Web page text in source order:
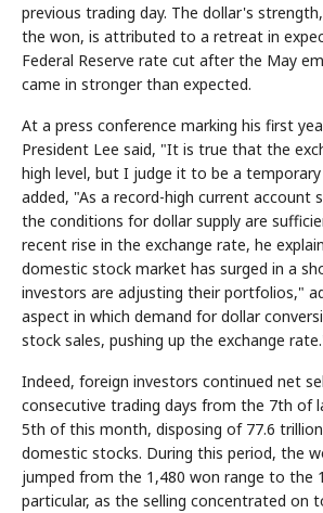
previous trading day. The dollar's
the won, is attributed to a retreat in
Federal Reserve rate cut after the May
came in stronger than expected.
At a press conference marking his first
President Lee said, "It is true that the
high level, but I judge it to be a
added, "As a record-high current account
the conditions for dollar supply are
recent rise in the exchange rate, he
domestic stock market has surged in a
investors are adjusting their portfolios,"
aspect in which demand for dollar
stock sales, pushing up the exchange
Indeed, foreign investors continued net
consecutive trading days from the 7th of
5th of this month, disposing of 77.6
domestic stocks. During this period, the
jumped from the 1,480 won range to the
particular, as the selling concentrated on